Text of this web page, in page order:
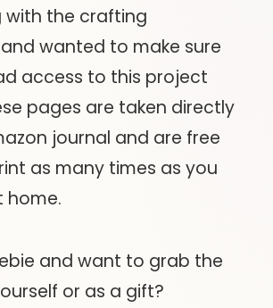
with the crafting
wanted to make sure
access to this project
pages are taken directly
journal and are free
as many times as you
home.
and want to grab the
or as a gift?